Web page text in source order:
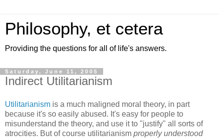
Philosophy, et cetera
Providing the questions for all of life's answers.
Saturday, June 11, 2005
Indirect Utilitarianism
Utilitarianism is a much maligned moral theory, in part
because it's so easily abused. It's easy for people to
misunderstand the theory, and use it to "justify" all sorts of
atrocities. But of course utilitarianism properly understood